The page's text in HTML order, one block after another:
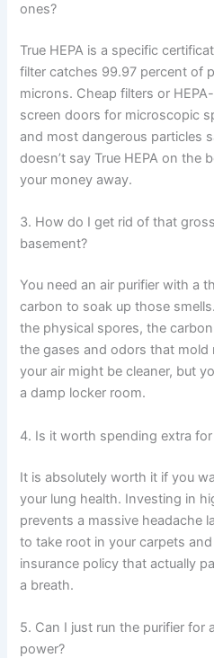
ones?
True HEPA is a specific
filter catches 99.97 percent of
microns. Cheap filters or
screen doors for microscopic
and most dangerous particles
doesn’t say True HEPA on the
your money away.
3. How do I get rid of that
basement?
You need an air purifier with a
carbon to soak up those
the physical spores, the
the gases and odors that mold
your air might be cleaner, but
a damp locker room.
4. Is it worth spending extra
It is absolutely worth it if you
your lung health. Investing in
prevents a massive headache
to take root in your carpets
insurance policy that actually
a breath.
5. Can I just run the purifier for
power?